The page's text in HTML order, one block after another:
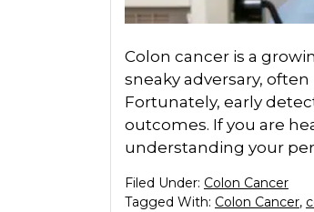
Colon cancer is a
sneaky adversary,
Fortunately, early
outcomes. If you are
understanding your
Filed Under: Colon Cancer
Tagged With: Colon Cancer,